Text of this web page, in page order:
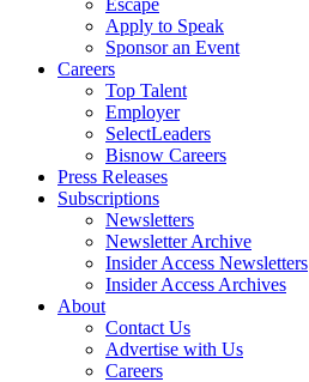
Escape
Apply to Speak
Sponsor an Event
Careers
Top Talent
Employer
SelectLeaders
Bisnow Careers
Press Releases
Subscriptions
Newsletters
Newsletter Archive
Insider Access Newsletters
Insider Access Archives
About
Contact Us
Advertise with Us
Careers